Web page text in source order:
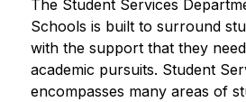
The Student Services
Schools is built to surround
with the support that they
academic pursuits. Student
encompasses many areas of